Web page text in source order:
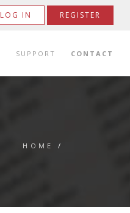
LOG IN REGISTER
SUPPORT CONTACT
HOME /